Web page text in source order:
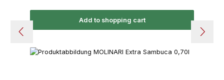
Add to shopping cart